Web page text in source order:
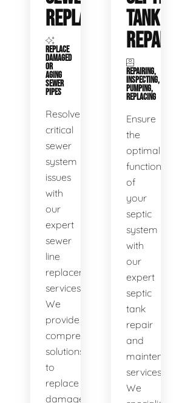
REPLACEMENT
REPLACE
DAMAGED
OR
AGING
SEWER
PIPES
Resolve
critical
sewer
system
issues
with
our
expert
sewer
line
replacement
services.
We
provide
comprehensive
solutions
to
replace
damaged
TANK
REPAIR
REPAIRING,
INSPECTING,
PUMPING,
REPLACING
Ensure
the
optimal
functioning
of
your
septic
system
with
our
expert
septic
tank
repair
and
maintenance
services.
We